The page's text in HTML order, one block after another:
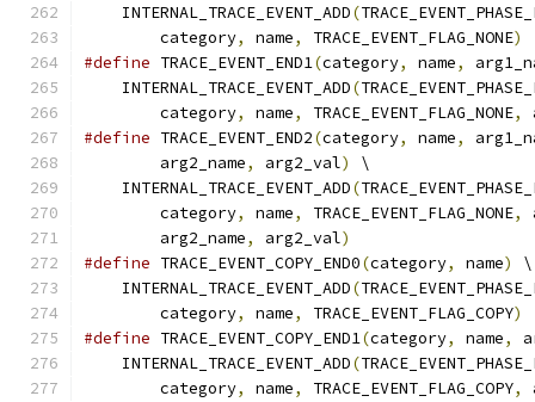
    INTERNAL_TRACE_EVENT_ADD
(
        category
, name, TRACE_EVENT_FLAG_NONE)
#define TRACE_EVENT_END1(category, name,
    INTERNAL_TRACE_EVENT_ADD
(
        category
, name, TRACE_EVENT_FLAG_NONE,
#define TRACE_EVENT_END2(category, name,
        arg2_name
, arg2_val)
\
    INTERNAL_TRACE_EVENT_ADD
(
        category
, name, TRACE_EVENT_FLAG_NONE,
        arg2_name
, arg2_val)
#define TRACE_EVENT_COPY_END0(category, name)
\
    INTERNAL_TRACE_EVENT_ADD
(
        category
, name, TRACE_EVENT_FLAG_COPY)
#define TRACE_EVENT_COPY_END1(category, name,
    INTERNAL_TRACE_EVENT_ADD
(
        category
, name, TRACE_EVENT_FLAG_COPY,